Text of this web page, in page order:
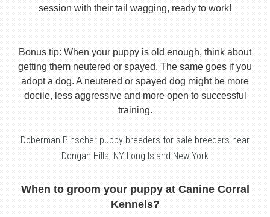
session with their tail wagging, ready to work!
Bonus tip: When your puppy is old enough, think about
getting them neutered or spayed. The same goes if you
adopt a dog. A neutered or spayed dog might be more
docile, less aggressive and more open to successful
training.
Doberman Pinscher puppy breeders for sale breeders near
Dongan Hills, NY Long Island New York
When to groom your puppy at Canine Corral
Kennels?